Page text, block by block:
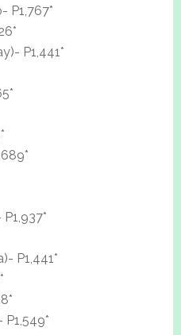
P1,767*
P1,441*
P1,441*
P1,549*